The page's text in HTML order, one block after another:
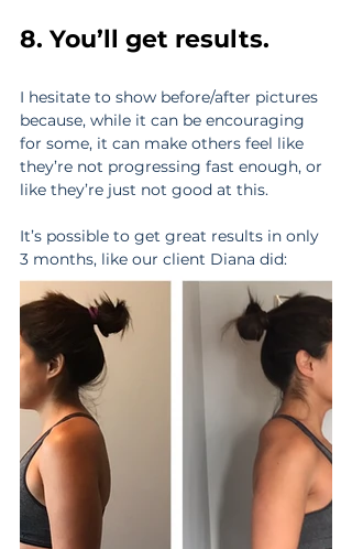
8. You’ll get results.
I hesitate to show before/after pictures
because, while it can be encouraging
for some, it can make others feel like
they’re not progressing fast enough, or
like they’re just not good at this.
It’s possible to get great results in only
3 months, like our client Diana did: